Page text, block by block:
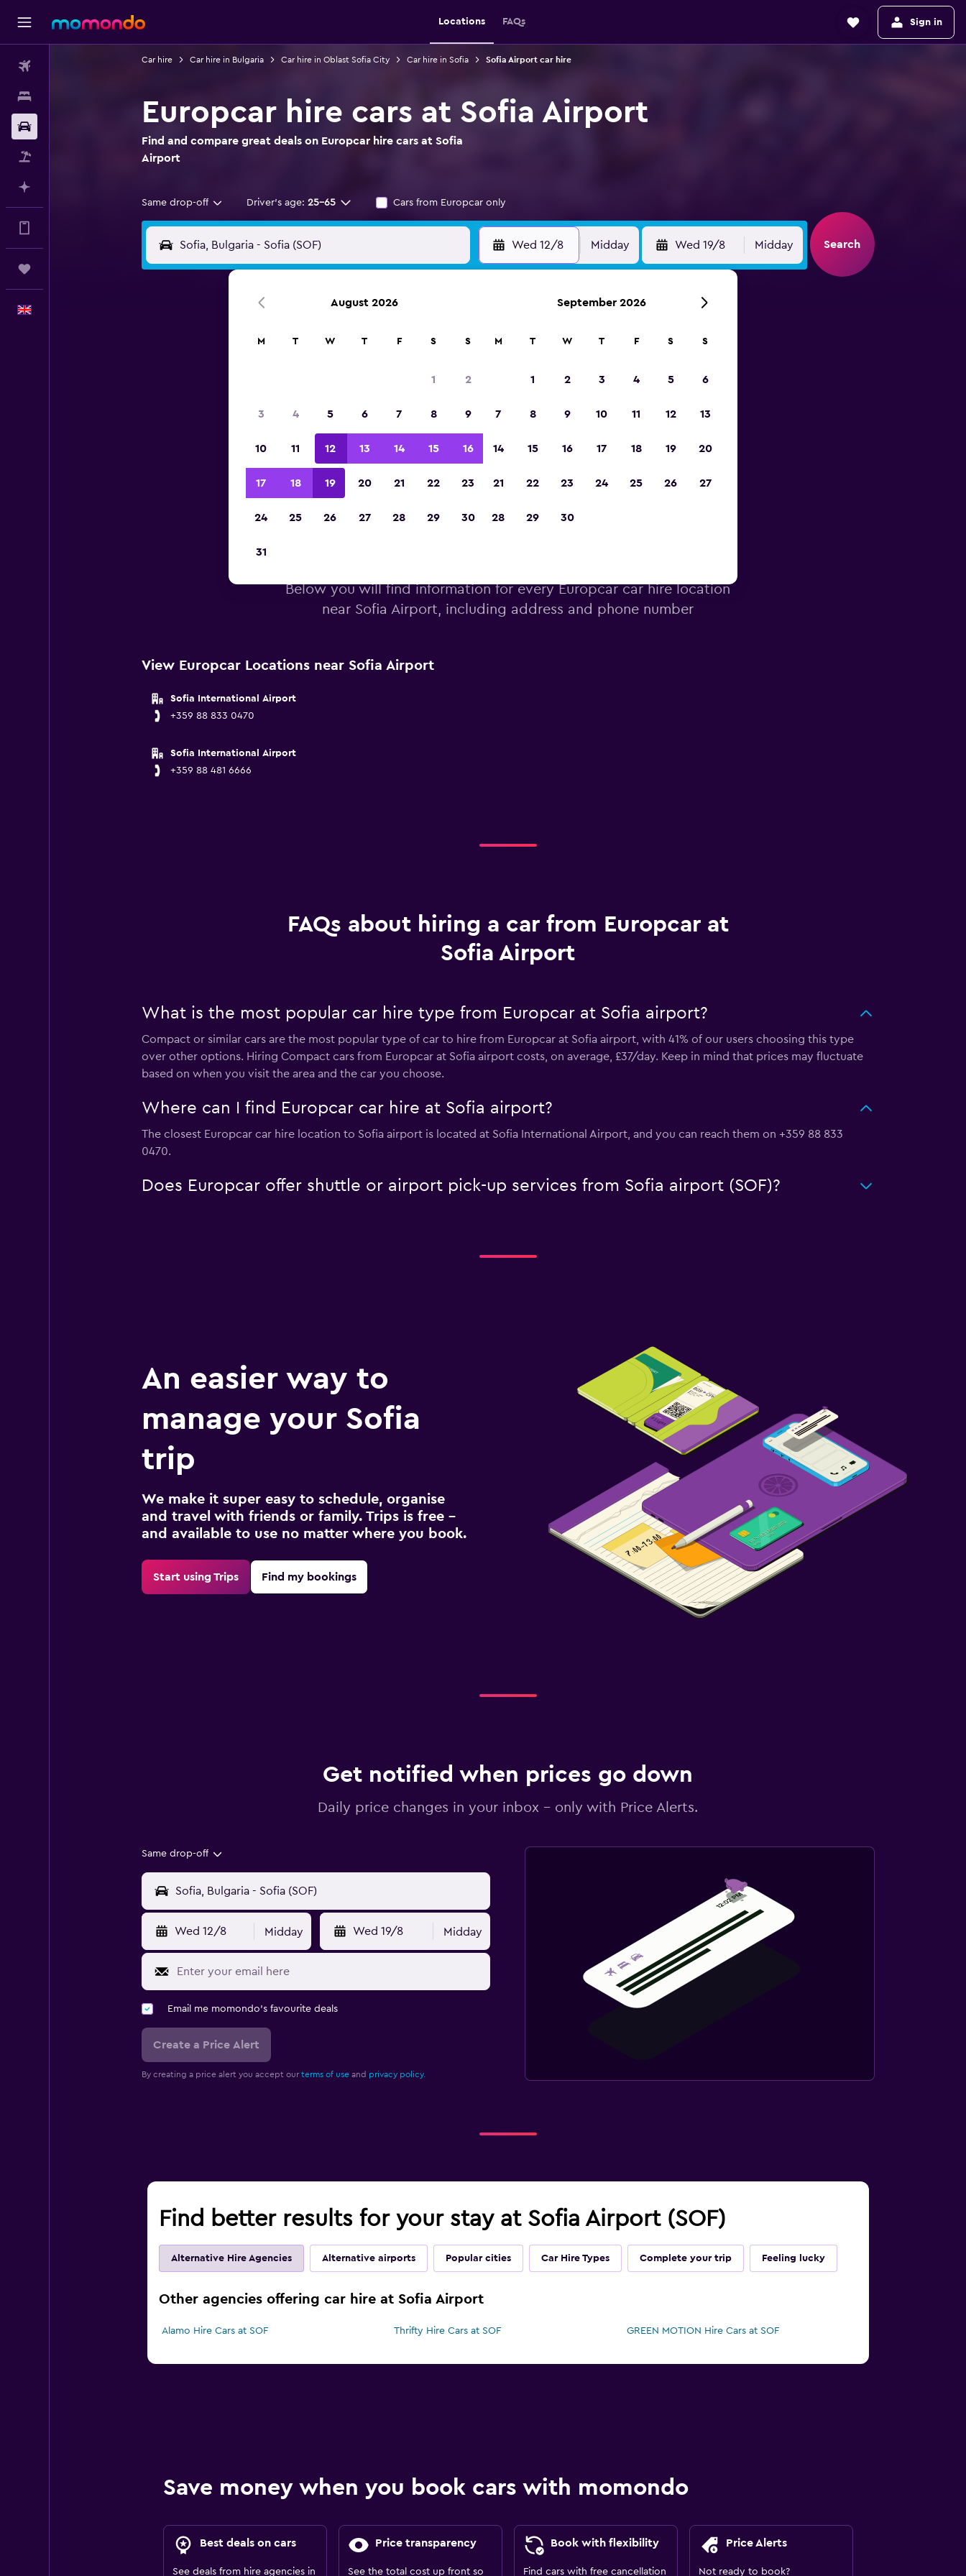
Locations FAQs Sign in
Get more on the app
Car hire Car hire in Bulgaria Car hire in Oblast Sofia City Car hire in Sofia Sofia Airport car hire
Europcar hire cars at Sofia Airport
Find and compare great deals on Europcar hire cars at Sofia
Airport
Same drop-off Driver's age: 25-65 Cars from Europcar only
Wed 12/8 Midday Wed 19/8 Midday Search
Below you will find information for every Europcar car hire location
near Sofia Airport, including address and phone number
View Europcar Locations near Sofia Airport
Sofia International Airport
+359 88 833 0470
Sofia International Airport
+359 88 481 6666
FAQs about hiring a car from Europcar at
Sofia Airport
What is the most popular car hire type from Europcar at Sofia airport?
Compact or similar cars are the most popular type of car to hire from Europcar at Sofia airport, with 41% of our users choosing this type
over other options. Hiring Compact cars from Europcar at Sofia airport costs, on average, £37/day. Keep in mind that prices may fluctuate
based on when you visit the area and the car you choose.
Where can I find Europcar car hire at Sofia airport?
The closest Europcar car hire location to Sofia airport is located at Sofia International Airport, and you can reach them on +359 88 833
0470.
Does Europcar offer shuttle or airport pick-up services from Sofia airport (SOF)?
An easier way to
manage your Sofia
trip
We make it super easy to schedule, organise
and travel with friends or family. Trips is free –
and available to use no matter where you book.
Start using Trips Find my bookings
Get notified when prices go down
Daily price changes in your inbox - only with Price Alerts.
Same drop-off
Wed 12/8 Midday Wed 19/8 Midday
Email me momondo's favourite deals
Create a Price Alert
By creating a price alert you accept our terms of useand privacy policy.
Find better results for your stay at Sofia Airport (SOF)
Alternative Hire Agencies Alternative airports Popular cities Car Hire Types Complete your trip Feeling lucky
Other agencies offering car hire at Sofia Airport
Alamo Hire Cars at SOF Thrifty Hire Cars at SOF GREEN MOTION Hire Cars at SOF
Save money when you book cars with momondo
Best deals on cars
See deals from hire agencies in
Price transparency
See the total cost up front so
Book with flexibility
Find cars with free cancellation
Price Alerts
Not ready to book?
August 2026
M T W T F S S
1 2
3 4 5 6 7 8 9
10 11 12 13 14 15 16
17 18 19 20 21 22 23
24 25 26 27 28 29 30
31
September 2026
M T W T F S S
1 2 3 4 5 6
7 8 9 10 11 12 13
14 15 16 17 18 19 20
21 22 23 24 25 26 27
28 29 30